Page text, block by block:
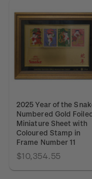
2025 Year of the
Numbered Gold
Miniature Sheet with
Coloured Stamp in
Frame Number 11
$10,354.55